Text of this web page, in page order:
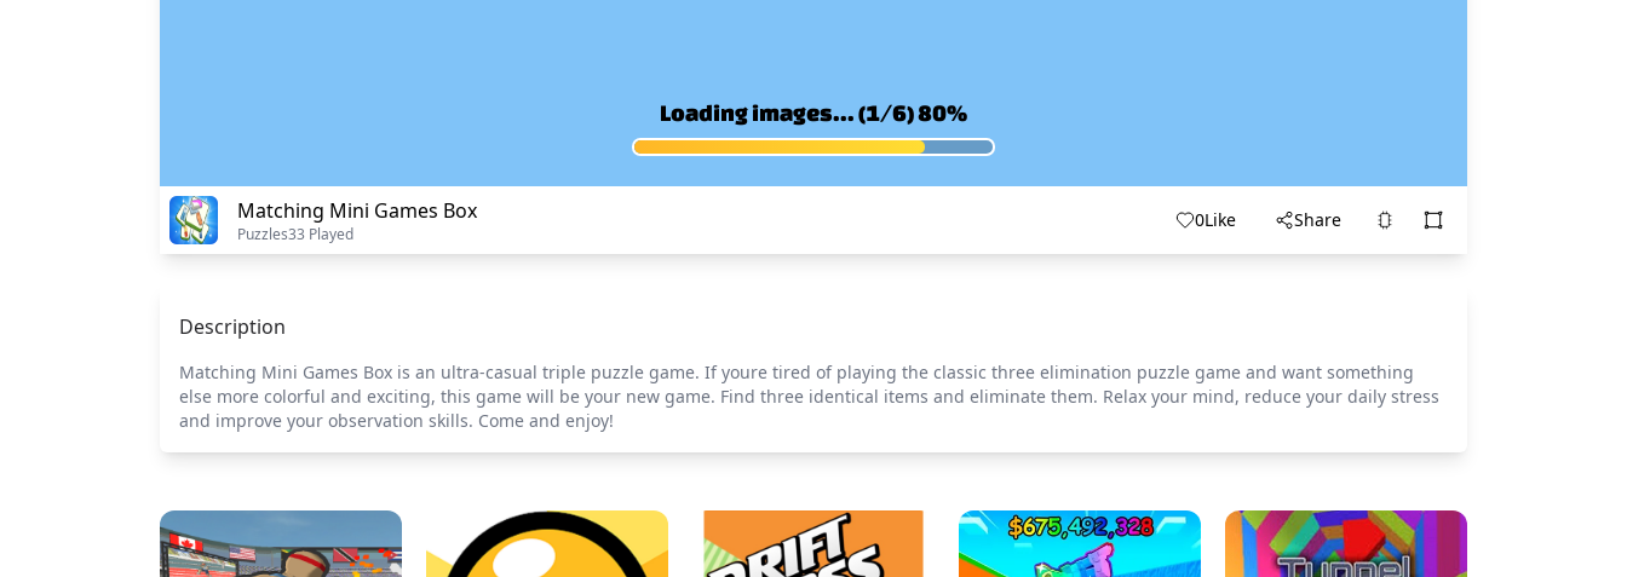
Matching Mini Games Box
Puzzles33 Played
0Like Share
Description
Matching Mini Games Box is an ultra-casual triple puzzle game. If youre tired of playing the classic three elimination puzzle game and want something
else more colorful and exciting, this game will be your new game. Find three identical items and eliminate them. Relax your mind, reduce your daily stress
and improve your observation skills. Come and enjoy!